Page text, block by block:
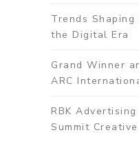
Trends
the Digital Era
Grand Winner
ARC
RBK
Summit